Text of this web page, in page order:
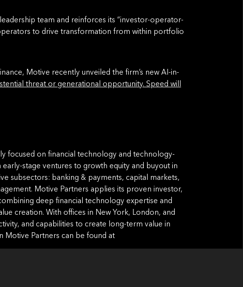
team and reinforces its “investor-operator-
to drive transformation from within portfolio
Motive recently unveiled the firm’s new AI-in-
threat or generational opportunity. Speed will
focused on financial technology and technology-
stage ventures to growth equity and buyout in
subsectors: banking & payments, capital markets,
Motive Partners applies its proven investor,
deep financial technology expertise and
creation. With offices in New York, London, and
and capabilities to create long-term value in
Motive Partners can be found at